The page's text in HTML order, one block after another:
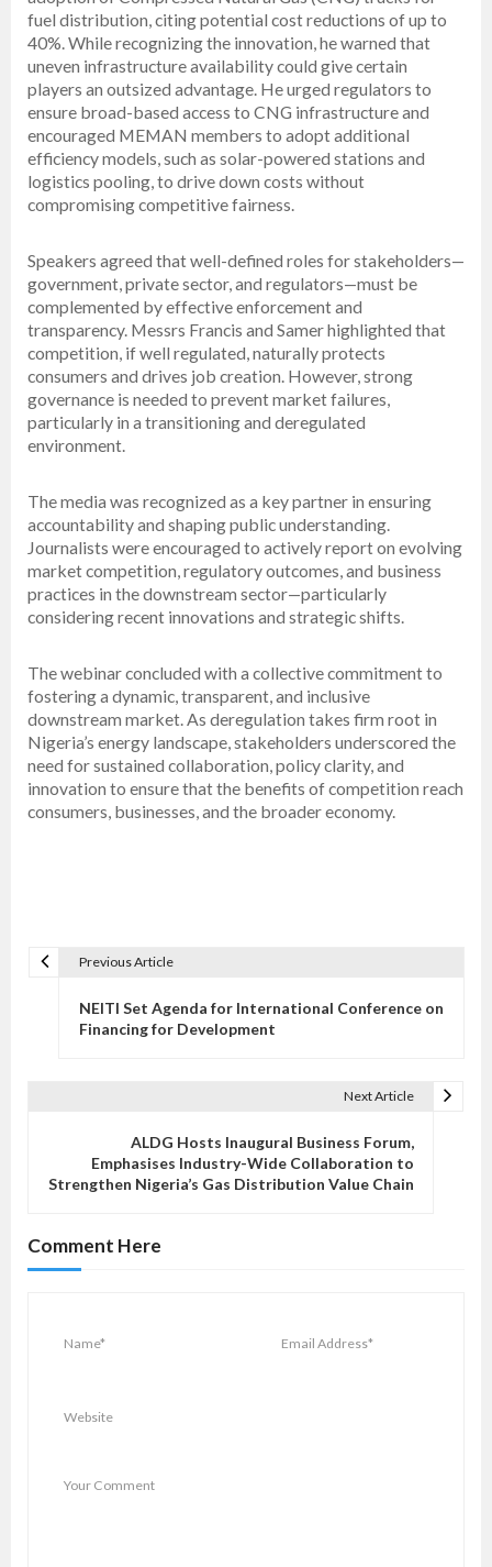
fuel distribution, citing potential cost reductions of up to
40%. While recognizing the innovation, he warned that
uneven infrastructure availability could give certain
players an outsized advantage. He urged regulators to
ensure broad-based access to CNG infrastructure and
encouraged MEMAN members to adopt additional
efficiency models, such as solar-powered stations and
logistics pooling, to drive down costs without
compromising competitive fairness.
Speakers agreed that well-defined roles for stakeholders—
government, private sector, and regulators—must be
complemented by effective enforcement and
transparency. Messrs Francis and Samer highlighted that
competition, if well regulated, naturally protects
consumers and drives job creation. However, strong
governance is needed to prevent market failures,
particularly in a transitioning and deregulated
environment.
The media was recognized as a key partner in ensuring
accountability and shaping public understanding.
Journalists were encouraged to actively report on evolving
market competition, regulatory outcomes, and business
practices in the downstream sector—particularly
considering recent innovations and strategic shifts.
The webinar concluded with a collective commitment to
fostering a dynamic, transparent, and inclusive
downstream market. As deregulation takes firm root in
Nigeria’s energy landscape, stakeholders underscored the
need for sustained collaboration, policy clarity, and
innovation to ensure that the benefits of competition reach
consumers, businesses, and the broader economy.
a
t
Previous Article
NEITI Set Agenda for International Conference on
Financing for Development
Next Article
ALDG Hosts Inaugural Business Forum,
Emphasises Industry-Wide Collaboration to
Strengthen Nigeria’s Gas Distribution Value Chain
Comment Here